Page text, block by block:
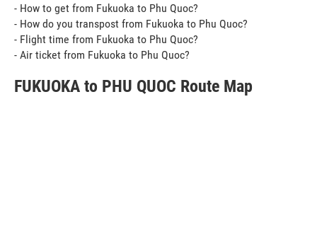
- How to get from Fukuoka to Phu Quoc?
- How do you transpost from Fukuoka to Phu Quoc?
- Flight time from Fukuoka to Phu Quoc?
- Air ticket from Fukuoka to Phu Quoc?
FUKUOKA to PHU QUOC Route Map